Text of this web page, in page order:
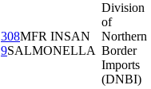
308MFR INSAN
9SALMONELLA
Division
of
Northern
Border
Imports
(DNBI)